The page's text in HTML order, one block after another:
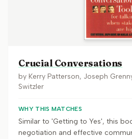
Crucial Conversations
by Kerry Patterson, Joseph
Switzler
WHY THIS MATCHES
Similar to 'Getting to Yes', this
negotiation and effective